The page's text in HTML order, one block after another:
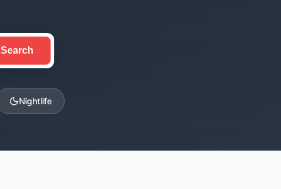
Search
Nightlife